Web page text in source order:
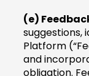
(e)
suggestions,
Platform
and
obligation.